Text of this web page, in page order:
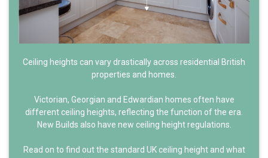
Ceiling heights can vary drastically across residential British
properties and homes.
Victorian, Georgian and Edwardian homes often have
different ceiling heights, reflecting the function of the era.
New Builds also have new ceiling height regulations.
Read on to find out the standard UK ceiling height and what